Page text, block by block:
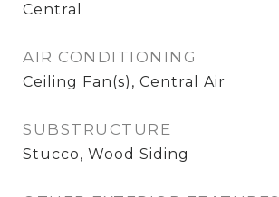
Central
AIR CONDITIONING
Ceiling Fan(s), Central Air
SUBSTRUCTURE
Stucco, Wood Siding